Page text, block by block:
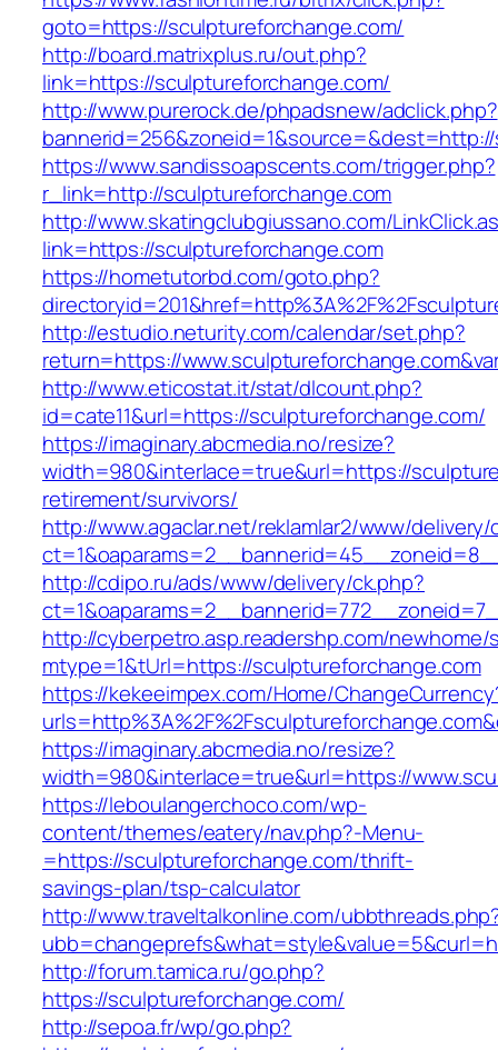
goto=https://sculptureforchange.com/
http://board.matrixplus.ru/out.php?
link=https://sculptureforchange.com/
http://www.purerock.de/phpadsnew/adclick.php?
https://www.sandissoapscents.com/trigger.php?
r_link=http://sculptureforchange.com
http://www.skatingclubgiussano.com/
link=https://sculptureforchange.com
https://hometutorbd.com/goto.php?
http://estudio.neturity.com/calendar/set.php?
return=https://
http://www.eticostat.it/stat/dlcount.php?
id=cate11&url=https://sculptureforchange.com/
https://imaginary.abcmedia.no/resize?
width=980&interlace=true&url=https://
retirement/survivors/
http://www.agaclar.net/reklamlar2/www/delivery/
http://cdipo.ru/ads/www/delivery/ck.php?
http://cyberpetro.asp.readershp.com/
mtype=1&tUrl=https://sculptureforchange.com
https://kekeeimpex.com/Home/
https://imaginary.abcmedia.no/resize?
width=980&interlace=true&url=https://
https://leboulangerchoco.com/wp-
content/themes/eatery/nav.php?-Menu-
=https://sculptureforchange.com/thrift-
savings-plan/tsp-calculator
http://www.traveltalkonline.com/
http://forum.tamica.ru/go.php?
https://sculptureforchange.com/
http://sepoa.fr/wp/go.php?